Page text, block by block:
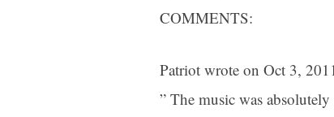
COMMENTS:
Patriot wrote on Oct 3,
” The music was